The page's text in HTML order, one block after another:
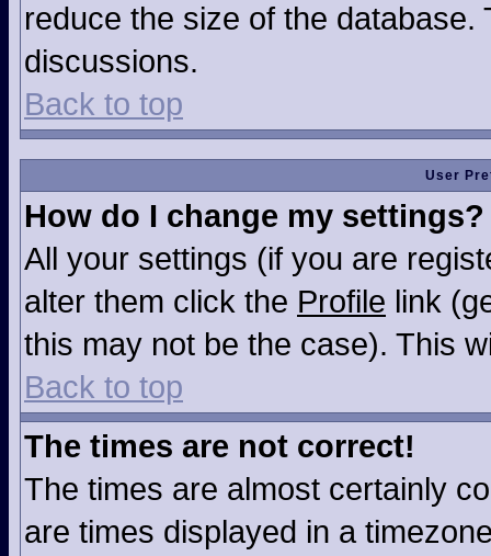
reduce the size of the
discussions.
Back to top
User
How do I change my settings?
All your settings (if you are
alter them click the Profile link
this may not be the case). This
Back to top
The times are not correct!
The times are almost certainly
are times displayed in a